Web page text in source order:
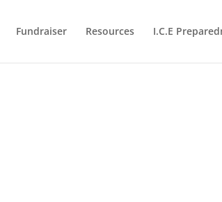
Fundraiser Resources I.C.E